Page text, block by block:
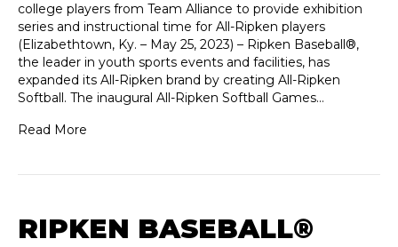
college players from Team Alliance to provide exhibition
series and instructional time for All-Ripken players
(Elizabethtown, Ky. – May 25, 2023) – Ripken Baseball®,
the leader in youth sports events and facilities, has
expanded its All-Ripken brand by creating All-Ripken
Softball. The inaugural All-Ripken Softball Games…
Read More
RIPKEN BASEBALL®